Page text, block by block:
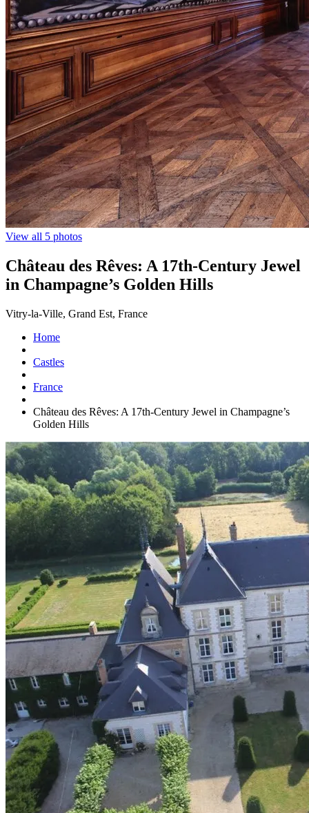
View all 5 photos
Château des Rêves: A 17th-Century Jewel
in Champagne’s Golden Hills
Vitry-la-Ville, Grand Est, France
Home
Castles
France
Château des Rêves: A 17th-Century Jewel in Champagne’s
Golden Hills